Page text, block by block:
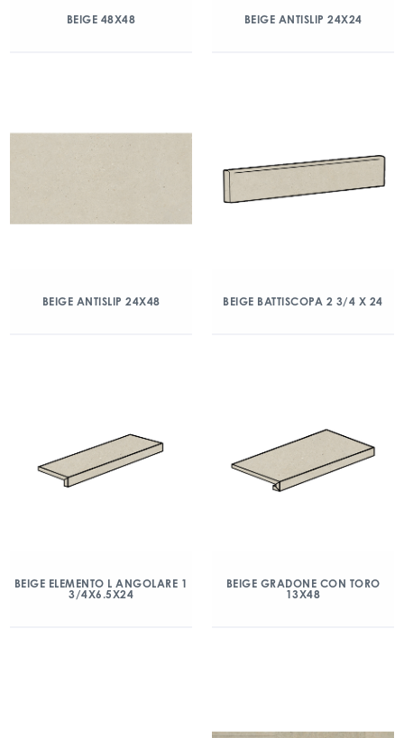
BEIGE 48X48 BEIGE ANTISLIP 24X24
BEIGE ANTISLIP 24X48 BEIGE BATTISCOPA 2 3/4 X 24
BEIGE ELEMENTO L ANGOLARE 1
3/4X6.5X24
BEIGE GRADONE CON TORO
13X48